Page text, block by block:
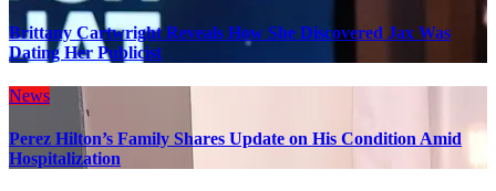
Brittany Cartwright Reveals How She Discovered Jax Was
Dating Her Publicist
News
Perez Hilton’s Family Shares Update on His Condition Amid
Hospitalization